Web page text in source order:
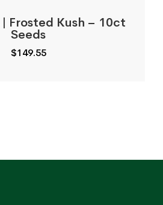
Frosted Kush – 10ct
Seeds
$149.55